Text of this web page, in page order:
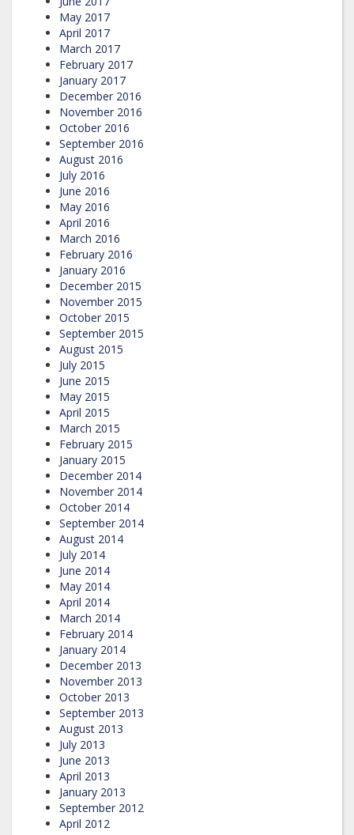
May 2017
April 2017
March 2017
February 2017
January 2017
December 2016
November 2016
October 2016
September 2016
August 2016
July 2016
June 2016
May 2016
April 2016
March 2016
February 2016
January 2016
December 2015
November 2015
October 2015
September 2015
August 2015
July 2015
June 2015
May 2015
April 2015
March 2015
February 2015
January 2015
December 2014
November 2014
October 2014
September 2014
August 2014
July 2014
June 2014
May 2014
April 2014
March 2014
February 2014
January 2014
December 2013
November 2013
October 2013
September 2013
August 2013
July 2013
June 2013
April 2013
January 2013
September 2012
April 2012